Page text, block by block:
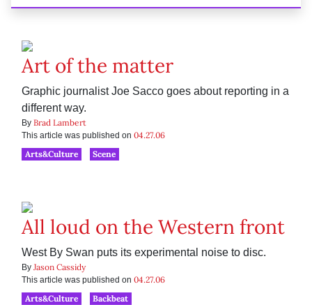
Art of the matter
Graphic journalist Joe Sacco goes about reporting in a
different way.
By Brad Lambert
This article was published on 04.27.06
Arts&Culture
Scene
All loud on the Western front
West By Swan puts its experimental noise to disc.
By Jason Cassidy
This article was published on 04.27.06
Arts&Culture
Backbeat